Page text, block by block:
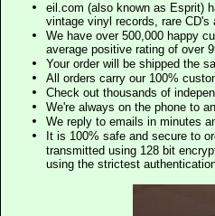
eil.com (also known as Esprit)
vintage vinyl records, rare
We have over 500,000 happy
average positive rating of over
Your order will be shipped the
All orders carry our 100%
Check out thousands of
We're always on the phone to
We reply to emails in minutes
It is 100% safe and secure to
transmitted using 128 bit
using the strictest